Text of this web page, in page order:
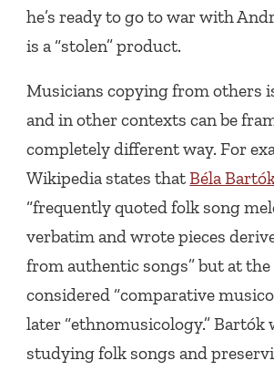
he’s ready to go to war with
is a “stolen” product.
Musicians copying from others
and in other contexts can be
completely different way. For
Wikipedia states thatBéla
“frequently quoted folk song
verbatim and wrote pieces
from authentic songs” but at
considered “comparative
later “ethnomusicology.” Bartók
studying folk songs and